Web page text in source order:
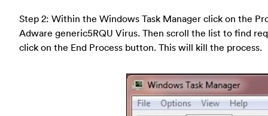
Step 2: Within the Windows Task Manager click on the
Adware generic5RQU Virus. Then scroll the list to find
click on the End Process button. This will kill the process.